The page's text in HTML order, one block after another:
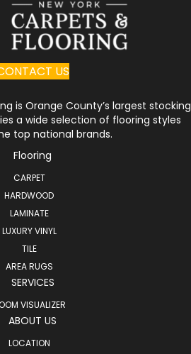
US
is Orange County’s largest stocking
a wide selection of flooring styles
top national brands.
Flooring
CARPET
HARDWOOD
LAMINATE
LUXURY VINYL
TILE
AREA RUGS
SERVICES
VISUALIZER
ABOUT US
LOCATION